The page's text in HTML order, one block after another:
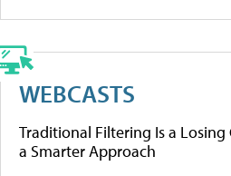
WEBCASTS
Traditional Filtering Is a Losing
a Smarter Approach